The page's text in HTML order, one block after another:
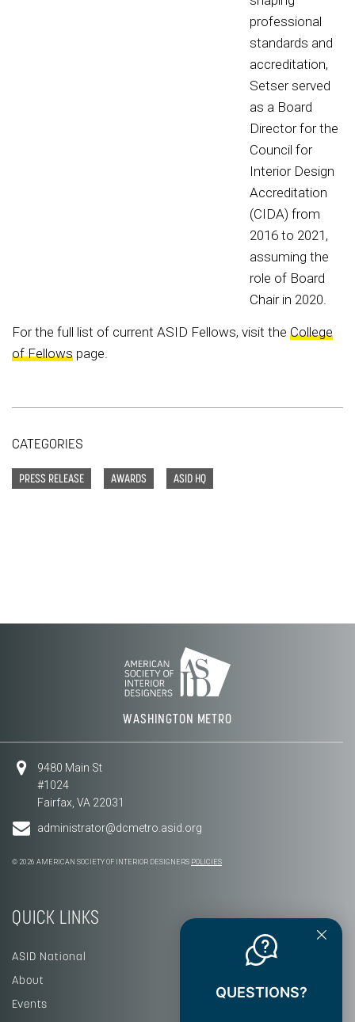
professional
standards and
accreditation,
Setser served
as a Board
Director for the
Council for
Interior Design
Accreditation
(CIDA) from
2016 to 2021,
assuming the
role of Board
Chair in 2020.
For the full list of current ASID Fellows, visit the College
of Fellows page.
CATEGORIES
PRESS RELEASE AWARDS ASID HQ
WASHINGTON METRO
9480 Main St
#1024
Fairfax, VA 22031
administrator@dcmetro.asid.org
© 2026 AMERICAN SOCIETY OF INTERIOR DESIGNERS POLICIES
QUICK LINKS
ASID National
About
Events
QUESTIONS?